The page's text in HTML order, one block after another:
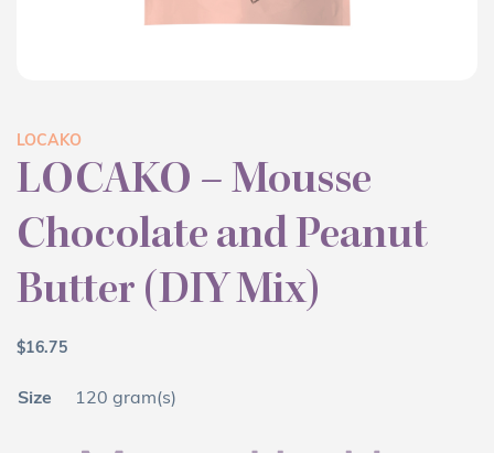
LOCAKO
LOCAKO – Mousse
Chocolate and Peanut
Butter (DIY Mix)
$16.75
Size 120 gram(s)